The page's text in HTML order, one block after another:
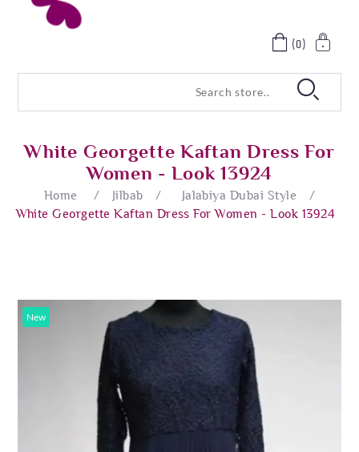
(0)
White Georgette Kaftan Dress For
Women - Look 13924
Home / Jilbab / Jalabiya Dubai Style
/
White Georgette Kaftan Dress For Women - Look 13924
New